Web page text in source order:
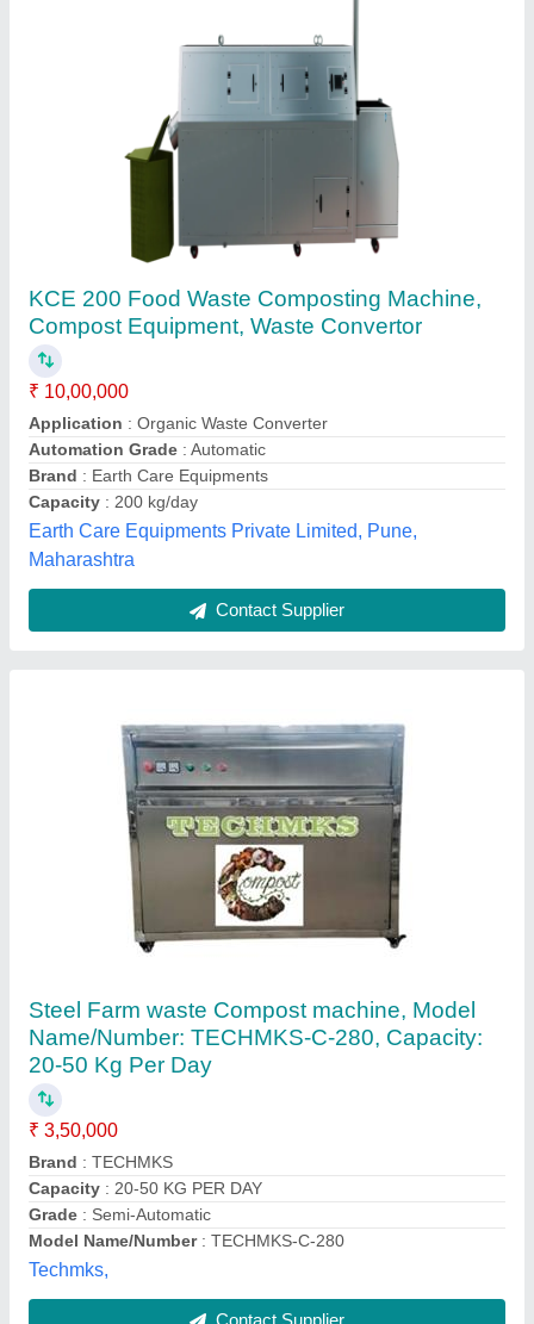
Steel Farm waste Compost machine, Model
Name/Number: TECHMKS-C-280, Capacity:
20-50 Kg Per Day
₹ 3,50,000
Brand
: TECHMKS
Capacity: 20-50 KG PER DAY
Grade : Semi-Automatic
Model Name/Number
Techmks,
₹ 50,000
Model: Compost Equipment
Power Source
Quality Of Compost
Air Pollutech Engineers,